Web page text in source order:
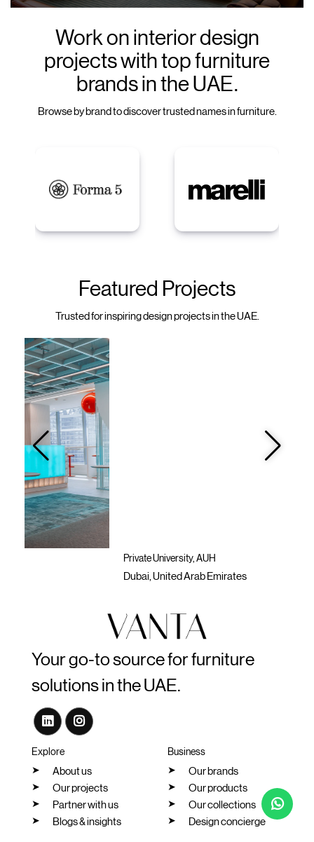
Work on interior design
projects with top furniture
brands in the UAE.
Browse by brand to discover trusted names in furniture.
Featured Projects
Trusted for inspiring design projects in the UAE.
Dubai, United Arab Emirates
Your go-to source for furniture
solutions in the UAE.
Explore
About us
Our projects
Partner with us
Blogs & insights
Business
Our brands
Our products
Our collections
Design concierge